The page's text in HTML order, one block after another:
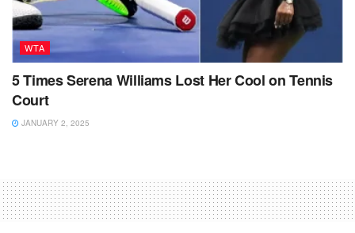
WTA
5 Times Serena Williams Lost Her Cool on Tennis
Court
JANUARY 2, 2025